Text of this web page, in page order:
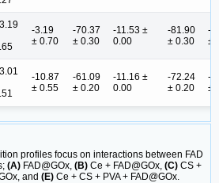
-3.19
± 0.70
-70.37
± 0.30
-11.53 ±
0.00
-81.90
± 0.30
-
±
-10.87
± 0.55
-61.09
± 0.20
-11.16 ±
0.00
-72.24
± 0.20
-
±
profiles focus on interactions between FAD
(A) FAD@GOx, (B) Ce + FAD@GOx, (C) CS +
and (E) Ce + CS + PVA + FAD@GOx.